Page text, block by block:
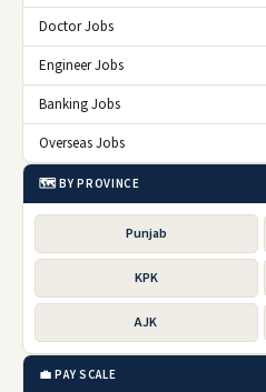
Doctor Jobs
Engineer Jobs
Banking Jobs
Overseas Jobs
🗺️ BY PROVINCE
Punjab
KPK
AJK
💼 PAY SCALE